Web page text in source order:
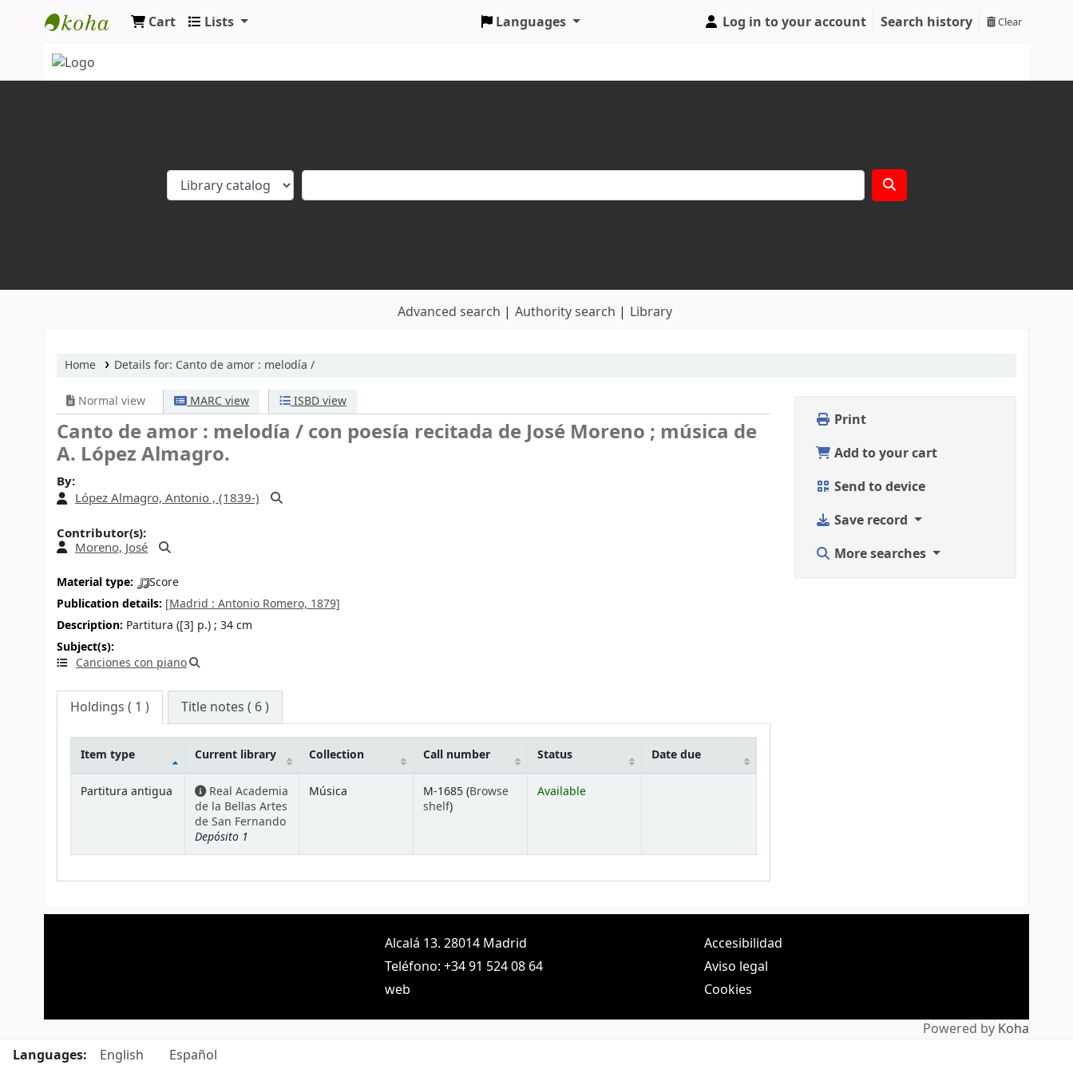
Koha online
Cart Lists Languages Log in to your account Search history Clear
Advanced search Authority search Library
Home Details for: Canto de amor : melodía /
Normal view MARC view ISBD view
Canto de amor : melodía /con poesía recitada de José Moreno ; música de
A. López Almagro.
By:
López Almagro, Antonio , (1839-)
Contributor(s):
Moreno, José
Material type:
Score
Publication details: [Madrid : Antonio Romero, 1879]
Description: Partitura ([3] p.) ; 34 cm
Subject(s):
Canciones con piano
Holdings ( 1 ) Title notes ( 6 )
Holdings
Item type Current library Collection Call number Status Date due
Partitura antigua
Real Academia
de la Bellas Artes
de San Fernando
Depósito 1
Música M-1685 (Browse
shelf(Opens below)
)
Available
Print
Add to your cart
Send to device
Save record
More searches
Alcalá 13. 28014 Madrid
Teléfono: +34 91 524 08 64
web
Accesibilidad
Aviso legal
Cookies
Powered by Koha
Languages:
English Español